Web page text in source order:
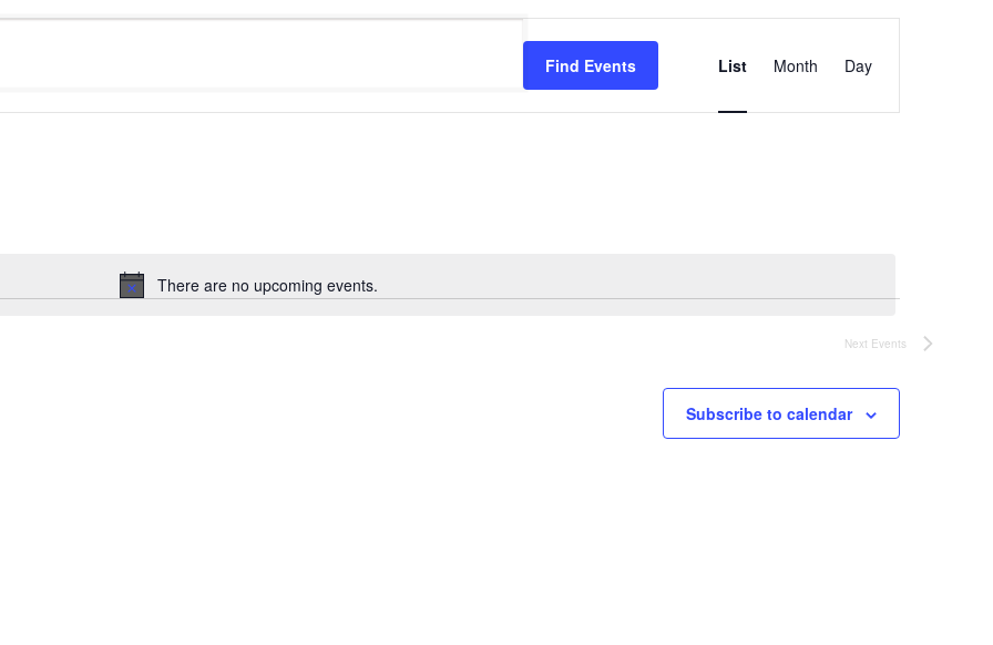
Notice
There are no upcoming events.
Find Events
Views
Navigation
List Month Day
Next Events
Subscribe to calendar